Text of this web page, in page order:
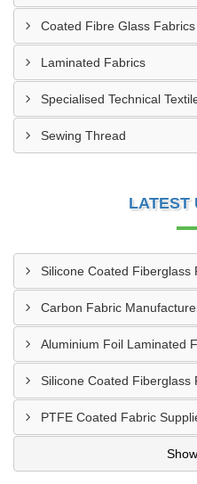
Coated Fibre Glass Fabrics
Laminated Fabrics
Specialised Technical
Sewing Thread
LATEST
Carbon Fabric
Aluminium Foil Laminated
Silicone Coated
PTFE Coated Fabric